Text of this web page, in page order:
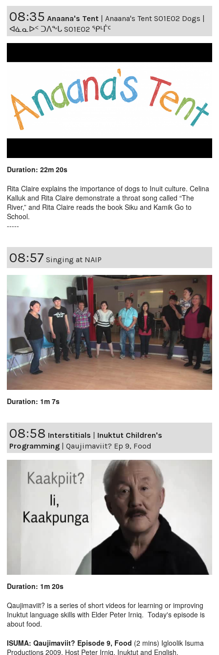
08:35 Anaana's Tent | Anaana's Tent S01E02 Dogs |
ᐊᓈᓇᐅᑉ ᑐᐱᖕᒐ S01E02 ᕿᒻᒦᑦ
Duration: 22m 20s
Rita Claire explains the importance of dogs to Inuit culture. Celina
Kalluk and Rita Claire demonstrate a throat song called “The
River,” and Rita Claire reads the book Siku and Kamik Go to
School.
-----
08:57 Singing at NAIP
Duration: 1m 7s
08:58 Interstitials | Inuktut Children's
Programming | Qaujimaviit? Ep 9, Food
Duration: 1m 20s
Qaujimaviit? is a series of short videos for learning or improving
Inuktut language skills with Elder Peter Irniq. Today's episode is
about food.
ISUMA: Qaujimaviit? Episode 9, Food (2 mins) Igloolik Isuma
Productions 2009, Host Peter Irniq. Inuktut and English.